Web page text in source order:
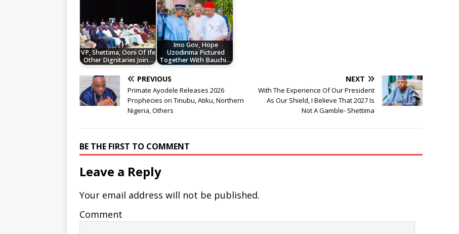
VP, Shettima, Ooni Of Ife,
Other Dignitaries Join…
Imo Gov, Hope
Uzodinma Pictured
Together With Bauchi…
PREVIOUS
Primate Ayodele Releases 2026
Prophecies on Tinubu, Atiku, Northern
Nigeria, Others
NEXT
With The Experience Of Our President
As Our Shield, I Believe That 2027 Is
Not A Gamble- Shettima
BE THE FIRST TO COMMENT
Leave a Reply
Your email address will not be published.
Comment